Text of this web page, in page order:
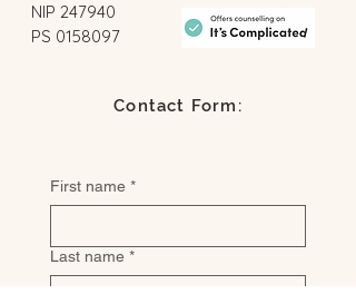
NIP 247940
PS 0158097
Contact Form:
First name *
Last name *